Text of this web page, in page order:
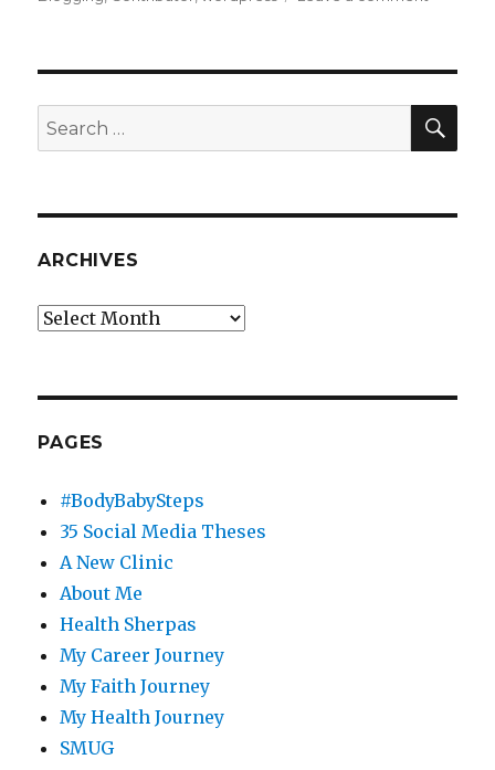
Blog
Search
for:
ARCHIVES
Archives
PAGES
#BodyBabySteps
35 Social Media Theses
A New Clinic
About Me
Health Sherpas
My Career Journey
My Faith Journey
My Health Journey
SMUG